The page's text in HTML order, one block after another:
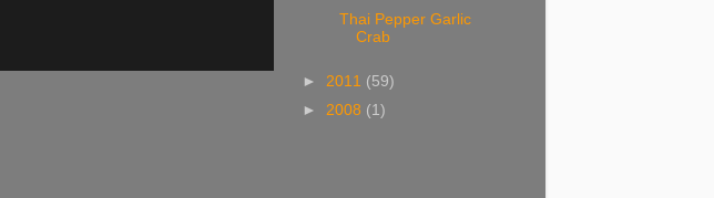
Thai Pepper Garlic
Crab
► 2011 (59)
► 2008 (1)